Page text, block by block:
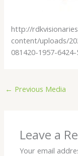
http://
content/uploads/
081420-1957-
← Previous Media
Leave a
Your email